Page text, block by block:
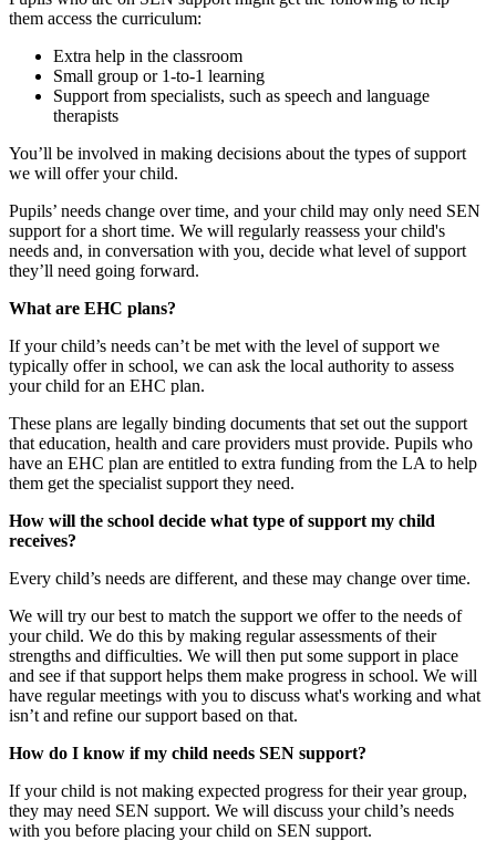
them access the curriculum:
Extra help in the classroom
Small group or 1-to-1 learning
Support from specialists, such as speech and language
therapists
You’ll be involved in making decisions about the types of support
we will offer your child.
Pupils’ needs change over time, and your child may only need SEN
support for a short time. We will regularly reassess your child's
needs and, in conversation with you, decide what level of support
they’ll need going forward.
What are EHC plans?
If your child’s needs can’t be met with the level of support we
typically offer in school, we can ask the local authority to assess
your child for an EHC plan.
These plans are legally binding documents that set out the support
that education, health and care providers must provide. Pupils who
have an EHC plan are entitled to extra funding from the LA to help
them get the specialist support they need.
How will the school decide what type of support my child
receives?
Every child’s needs are different, and these may change over time.
We will try our best to match the support we offer to the needs of
your child. We do this by making regular assessments of their
strengths and difficulties. We will then put some support in place
and see if that support helps them make progress in school. We will
have regular meetings with you to discuss what's working and what
isn’t and refine our support based on that.
How do I know if my child needs SEN support?
If your child is not making expected progress for their year group,
they may need SEN support. We will discuss your child’s needs
with you before placing your child on SEN support.